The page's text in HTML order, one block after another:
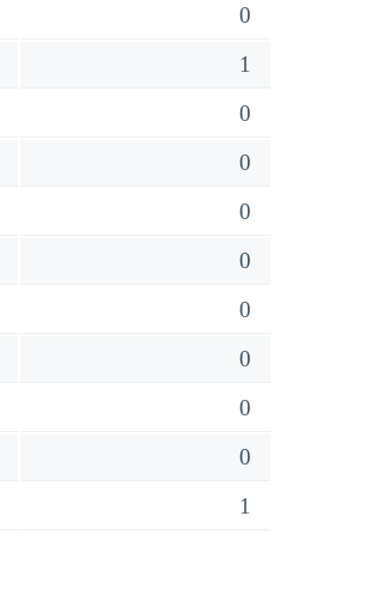
0
1
0
0
0
0
0
0
0
0
1